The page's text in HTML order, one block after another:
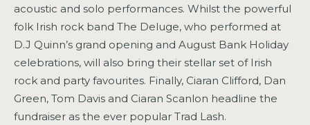
acoustic and solo performances. Whilst the powerful
folk Irish rock band The Deluge, who performed at
D.J Quinn’s grand opening and August Bank Holiday
celebrations, will also bring their stellar set of Irish
rock and party favourites. Finally, Ciaran Clifford, Dan
Green, Tom Davis and Ciaran Scanlon headline the
fundraiser as the ever popular Trad Lash.